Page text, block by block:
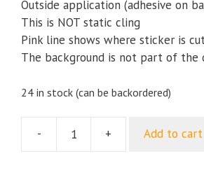
Outside application (adhesive on
This is NOT static cling
Pink line shows where sticker is
The background is not part of the
24 in stock (can be backordered)
-
USMC
+ Add to cart